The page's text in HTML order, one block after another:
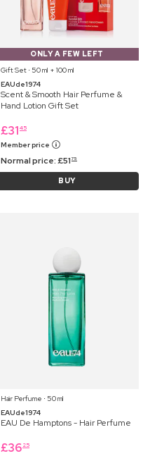
ONLY A FEW LEFT
Gift Set ⋅ 50 ml + 100 ml
EAUde1974
Scent & Smooth Hair Perfume &
Hand Lotion Gift Set
£31 45
Member price
Normal price:£51 75
BUY
Hair Perfume ⋅ 50 ml
EAUde1974
EAU De Hamptons - Hair Perfume
£36 25